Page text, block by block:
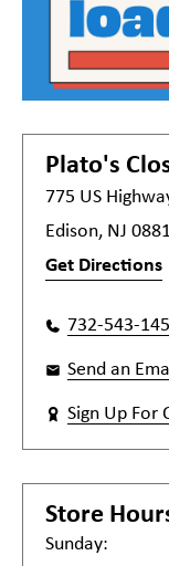
Plato's
775 US
Edison, NJ
Get Directions
732-543-
Send an
Sign Up For
Store
Sunday: